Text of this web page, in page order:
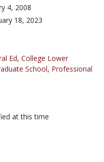
4, 2008
18, 2023
Ed, College Lower
School, Professional
at this time